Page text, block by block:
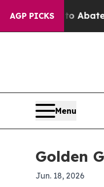
AGP PICKS
Fund to Abate
Menu
Golden
Jun. 18, 2026